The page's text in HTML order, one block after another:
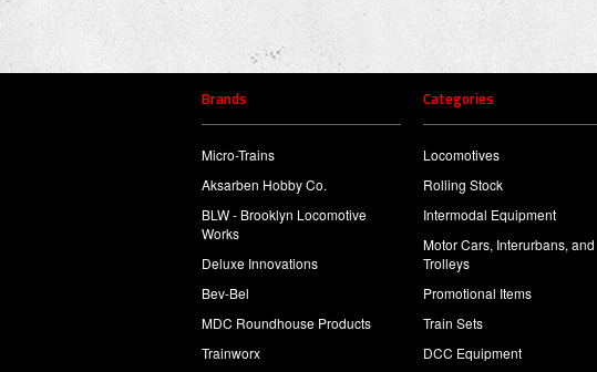
Brands
Micro-Trains
Aksarben Hobby Co.
BLW - Brooklyn Locomotive
Works
Deluxe Innovations
Bev-Bel
MDC Roundhouse Products
Trainworx
Categories
Locomotives
Rolling Stock
Intermodal Equipment
Motor Cars, Interurbans, and
Trolleys
Promotional Items
Train Sets
DCC Equipment